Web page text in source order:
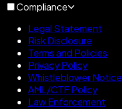
Compliance
Legal Statement
Risk Disclosure
Terms and Policies
Privacy Policy
Whistleblower Notice
AML/CTF Policy
Law Enforcement